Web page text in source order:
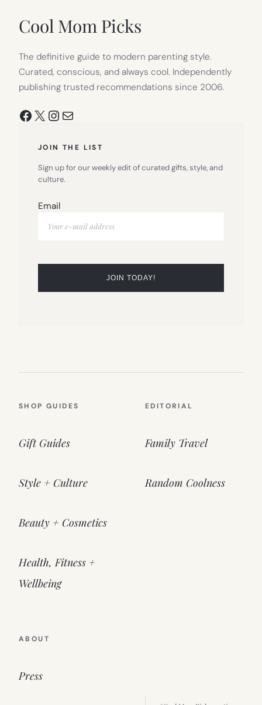
Cool Mom Picks
The definitive guide to modern parenting style.
Curated, conscious, and always cool. Independently
publishing trusted recommendations since 2006.
Facebook
X Instagram
Mail
JOIN THE LIST
Sign up for our weekly edit of curated gifts, style, and
culture.
Email
SHOP GUIDES
Gift Guides
Style + Culture
Beauty + Cosmetics
Health, Fitness +
Wellbeing
EDITORIAL
Family Travel
Random Coolness
ABOUT
Press